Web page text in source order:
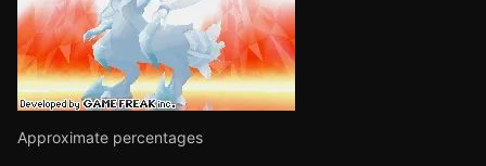
Approximate percentages